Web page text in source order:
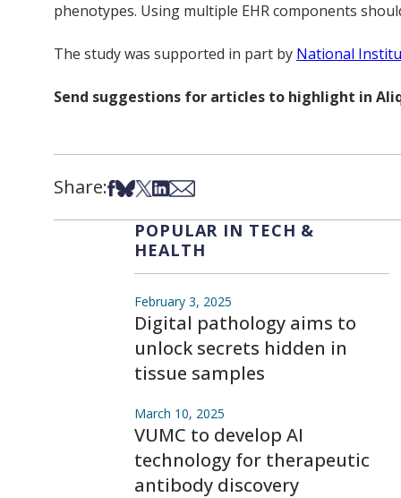
phenotypes. Using multiple EHR components
The study was supported in part by National
Send suggestions for articles to highlight in
Share:Share on Facebook
Share on Bsky
Share on X
Share on LinkedIn
Share via Email
POPULAR IN TECH &
HEALTH
February 3, 2025
Digital pathology aims to
unlock secrets hidden in
tissue samples
March 10, 2025
VUMC to develop AI
technology for therapeutic
antibody discovery